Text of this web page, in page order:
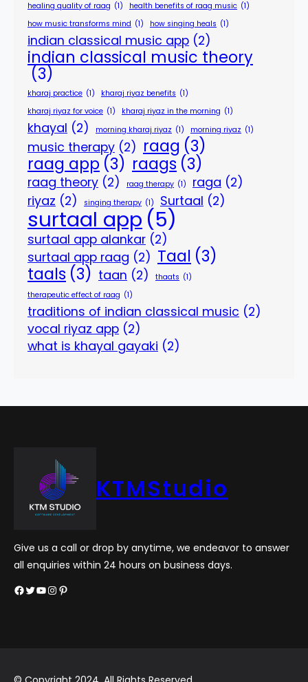
healing quality of raag (1) health benefits of raag music (1)
how music transforms mind (1) how singing heals (1)
indian classical music app (2)
indian classical music theory
(3)
kharaj practice (1) kharaj riyaz benefits (1)
kharaj riyaz for voice (1) kharaj riyaz in the morning (1)
khayal (2) morning kharaj riyaz (1) morning riyaz (1)
music therapy (2) raag (3)
raag app (3) raags (3)
raag theory (2) raag therapy (1) raga (2)
riyaz (2) singing therapy (1) Surtaal (2)
surtaal app (5)
surtaal app alankar (2)
surtaal app raag (2) Taal (3)
taals (3) taan (2) thaats (1)
therapeutic effect of raag (1)
traditions of indian classical music (2)
vocal riyaz app (2)
what is khayal gayaki (2)
KTMStudio
Give us a call or drop by anytime, we endeavor to answer
all enquiries within 24 hours on business days.
Facebook Twitter YouTube InstagramPinterest